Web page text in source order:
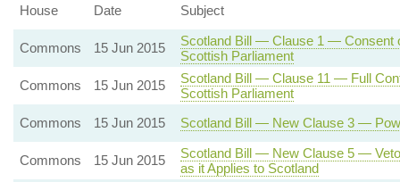
House
Date Subject
Commons 15 Jun 2015
Scotland Bill — Clause 1 — Consent
Scottish Parliament
Commons
15 Jun 2015
Scotland Bill — Clause 11 — Full
Scottish Parliament
Commons
15 Jun 2015 Scotland Bill — New Clause 3 —
Commons 15 Jun 2015
Scotland Bill — New Clause 5 —
as it Applies to Scotland